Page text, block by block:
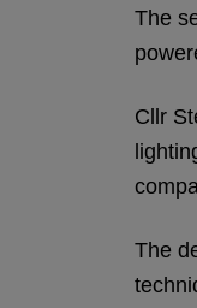
The
Cllr
The